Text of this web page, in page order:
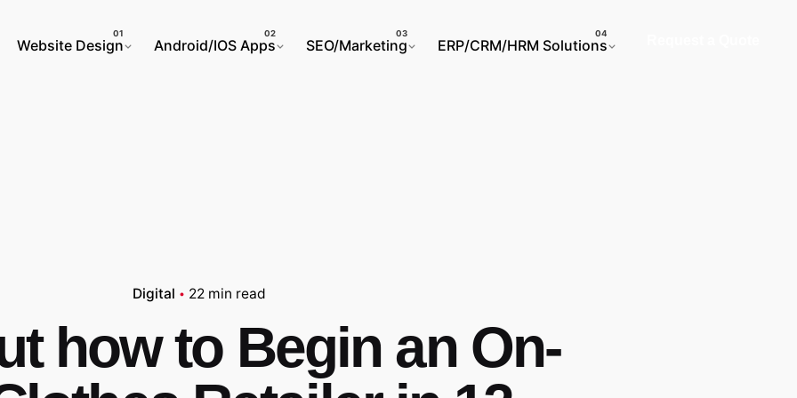
Website Design Android/IOS Apps SEO/Marketing ERP/CRM/HRM Solutions
Digital 22 min read
how to Begin an On-